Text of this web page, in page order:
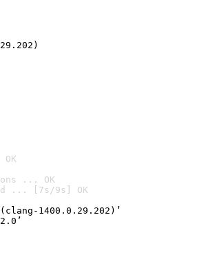
... OK
... [7s/9s] OK
1400.0.29.202)’